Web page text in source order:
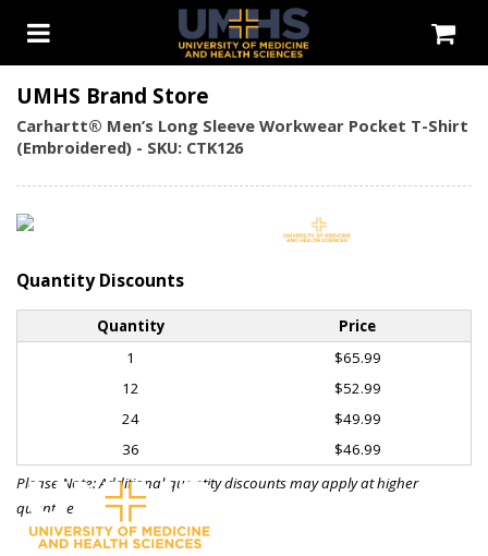
UMHS Brand Store
Carhartt® Men’s Long Sleeve Workwear Pocket T-Shirt
(Embroidered) - SKU: CTK126
Quantity Discounts
Quantity
Price
1
$65.99
12
$52.99
24
$49.99
36
$46.99
Please Note: Additional quantity discounts may apply at higher
quantities.